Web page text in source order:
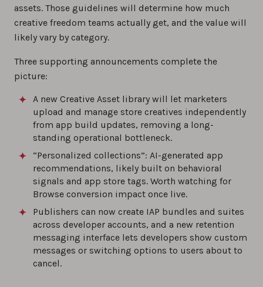
assets. Those guidelines will determine how much
creative freedom teams actually get, and the value will
likely vary by category.
Three supporting announcements complete the
picture:
A new Creative Asset library will let marketers
upload and manage store creatives independently
from app build updates, removing a long-
standing operational bottleneck.
“Personalized collections”: AI-generated app
recommendations, likely built on behavioral
signals and app store tags. Worth watching for
Browse conversion impact once live.
Publishers can now create IAP bundles and suites
across developer accounts, and a new retention
messaging interface lets developers show custom
messages or switching options to users about to
cancel.